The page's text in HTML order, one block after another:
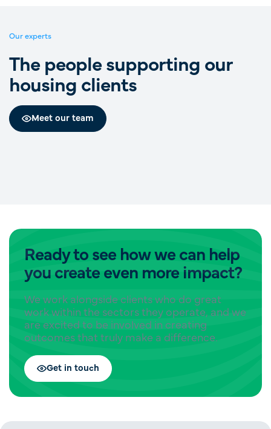
Our experts
The people supporting our
housing clients
Meet our team
Gemma Pinnell
Cassandra Pace
Engagement Manager
Benjamin Johnston
Ready to see how we can help
you create even more impact?
We work alongside clients who do great
work within the sectors they operate, and we
are excited to be involved in creating
outcomes that truly make a difference.
Get in touch